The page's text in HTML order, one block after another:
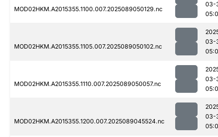
MOD02HKM.A2015355.1100.007.2025089050129.nc
03-
MOD02HKM.A2015355.1105.007.2025089050102.nc
03-
MOD02HKM.A2015355.1110.007.2025089050057.nc
03-
MOD02HKM.A2015355.1200.007.2025089045524.nc
03-